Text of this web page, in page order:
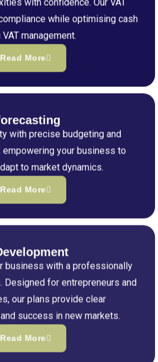
while optimising cash
management.
Read More
with precise budgeting and
your business to
to market dynamics.
Read More
business with a professionally
Designed for entrepreneurs and
our plans provide clear
success in new markets.
Read More